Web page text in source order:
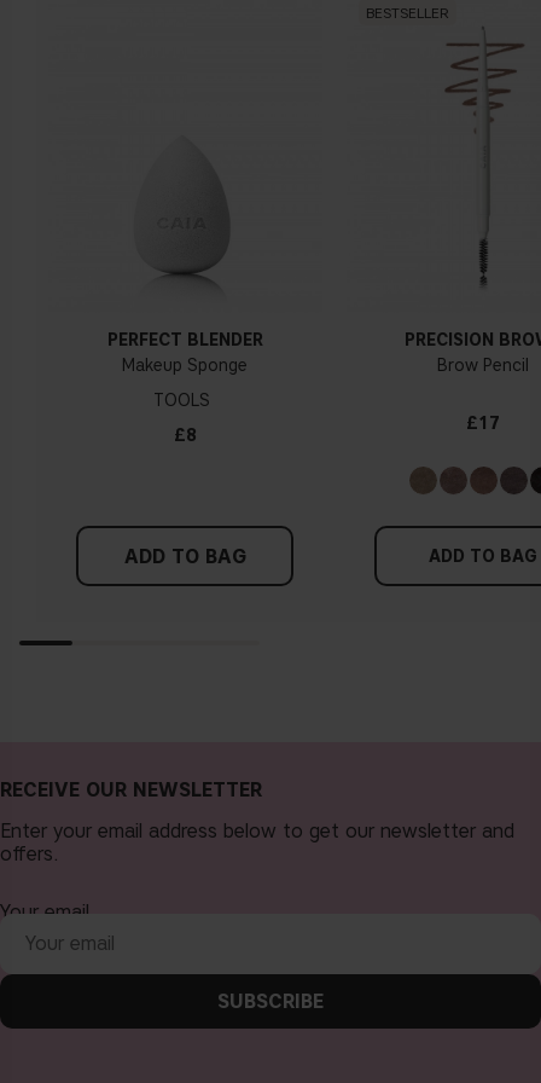
PERFECT BLENDER
Makeup Sponge
TOOLS
£8
ADD TO BAG
BESTSELLER
PRECISION
Brow Pencil
£17
ADD TO BAG
RECEIVE OUR NEWSLETTER
Enter your email address below to get our newsletter and
offers.
Your email
SUBSCRIBE